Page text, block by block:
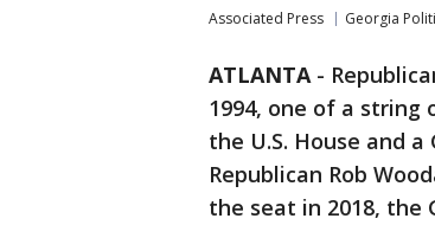
Associated Press Georgia
ATLANTA-
1994, one of a
the U.S. House and
Republican Rob
the seat in 2018, the